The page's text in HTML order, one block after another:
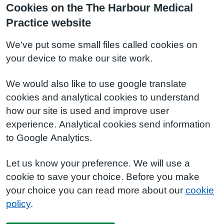
Cookies on the The Harbour Medical
Practice website
We've put some small files called cookies on
your device to make our site work.
We would also like to use google translate
cookies and analytical cookies to understand
how our site is used and improve user
experience. Analytical cookies send information
to Google Analytics.
Let us know your preference. We will use a
cookie to save your choice. Before you make
your choice you can read more about our cookie
policy.